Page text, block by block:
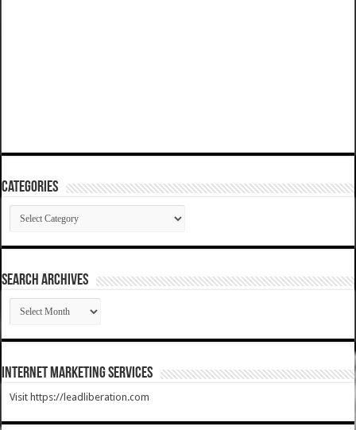
Categories
Categories
SEARCH ARCHIVES
SEARCH
ARCHIVES
Internet Marketing Services
Visit https://leadliberation.com